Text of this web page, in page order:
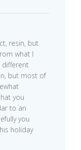
resin, but
what I
but most of
you
to an
you
holiday